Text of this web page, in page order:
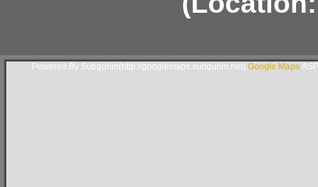
Powered By Subgurim(http://googlemaps.subgurim.net). Google Maps